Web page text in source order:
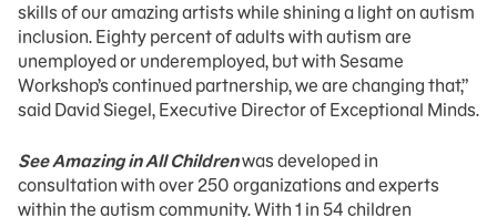
skills of our amazing artists while shining a light on autism
inclusion. Eighty percent of adults with autism are
unemployed or underemployed, but with Sesame
Workshop’s continued partnership, we are changing that,”
said David Siegel, Executive Director of Exceptional Minds.
See Amazing in All Childrenwas developed in
consultation with over 250 organizations and experts
within the autism community. With 1 in 54 children